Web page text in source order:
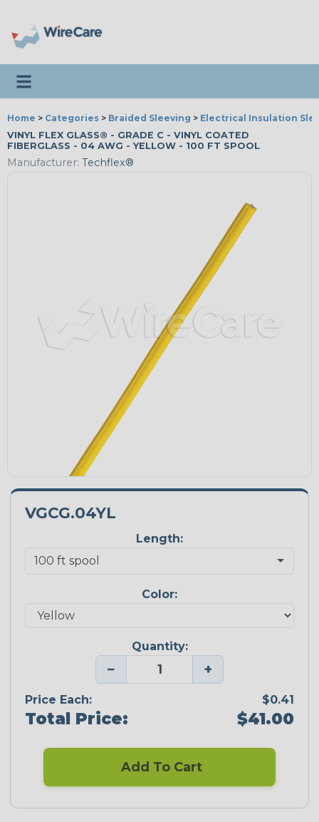
Toggle navigation
Home > Categories > Braided Sleeving > Electrical Insulation
VINYL FLEX GLASS® - GRADE C - VINYL COATED
FIBERGLASS - 04 AWG - YELLOW - 100 FT SPOOL
Manufacturer: Techflex®
VGCG.04YL
Length:
Color:
Quantity:
− +
Price Each: $0.41
Total Price: $41.00
Add To Cart